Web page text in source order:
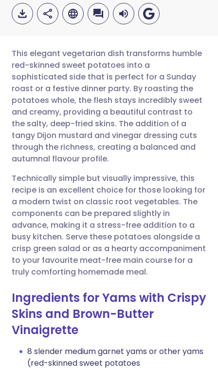
Share via email
Share via Facebook
Share via LinkedIn
Share via X
Share via WhatsApp
Copy link
🇬🇧 English 🇩🇪 Deutsch
🇪🇸 Español 🇫🇷 Français
🇮🇹 Italiano 🇵🇹
🇮🇳 हिन्दी
🇸🇦 عربي 🇸🇪 Svenska
This elegant vegetarian dish transforms humble
red-skinned sweet potatoes into a
sophisticated side that is perfect for a Sunday
roast or a festive dinner party. By roasting the
potatoes whole, the flesh stays incredibly sweet
and creamy, providing a beautiful contrast to
the salty, deep-fried skins. The addition of a
tangy Dijon mustard and vinegar dressing cuts
through the richness, creating a balanced and
autumnal flavour profile.
Technically simple but visually impressive, this
recipe is an excellent choice for those looking for
a modern twist on classic root vegetables. The
components can be prepared slightly in
advance, making it a stress-free addition to a
busy kitchen. Serve these potatoes alongside a
crisp green salad or as a hearty accompaniment
to your favourite meat-free main course for a
truly comforting homemade meal.
Ingredients for Yams with Crispy
Skins and Brown-Butter
Vinaigrette
8 slender medium garnet yams or other yams
(red-skinned sweet potatoes